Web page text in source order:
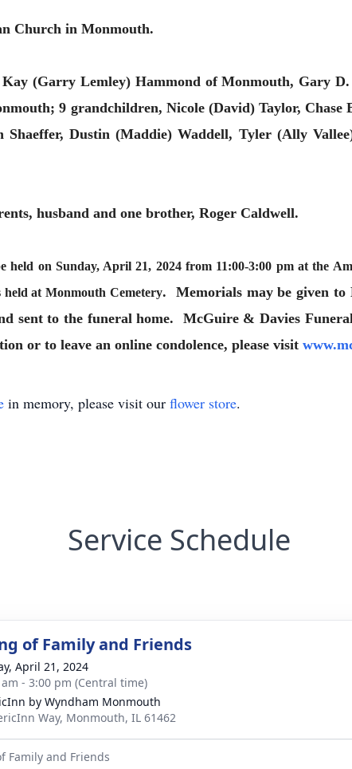
Church in Monmouth.
(Garry Lemley) Hammond of Monmouth, Gary
9 grandchildren, Nicole (David) Taylor, Chase
Dustin (Maddie) Waddell, Tyler (Ally
husband and one brother, Roger Caldwell.
on Sunday, April 21, 2024 from 11:00-3:00 pm at the
at Monmouth Cemetery. Memorials may be given
sent to the funeral home. McGuire & Davies
or to leave an online condolence, please visit
in memory, please visit our flower store.
Service Schedule
of Family and Friends
April 21, 2024
am - 3:00 pm (Central time)
by Wyndham Monmouth
Way, Monmouth, IL 61462
Family and Friends